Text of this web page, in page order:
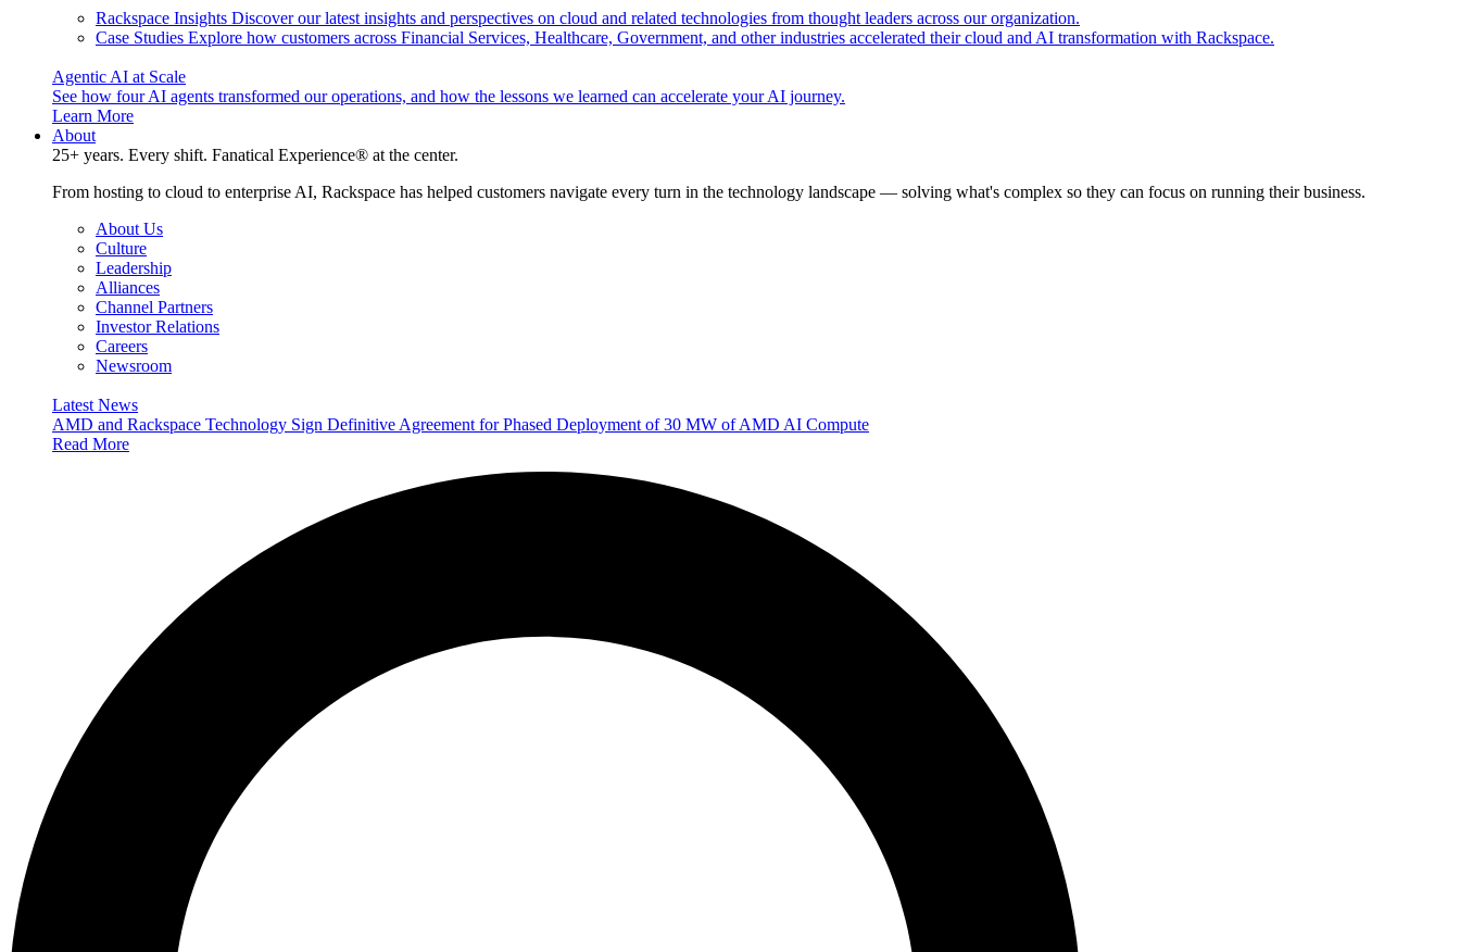
Rackspace Insights Discover our latest insights and perspectives on cloud and related technologies from thought leaders across our organization.
Case Studies Explore how customers across Financial Services, Healthcare, Government, and other industries accelerated their cloud and AI transformation with Rackspace.
Agentic AI at Scale
See how four AI agents transformed our operations, and how the lessons we learned can accelerate your AI journey.
Learn More
About
25+ years. Every shift. Fanatical Experience® at the center.
From hosting to cloud to enterprise AI, Rackspace has helped customers navigate every turn in the technology landscape — solving what's complex so they can focus on running their business.
About Us
Culture
Leadership
Alliances
Channel Partners
Investor Relations
Careers
Newsroom
Latest News
AMD and Rackspace Technology Sign Definitive Agreement for Phased Deployment of 30 MW of AMD AI Compute
Read More